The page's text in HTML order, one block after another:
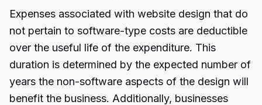
Expenses associated with website design that do
not pertain to software-type costs are deductible
over the useful life of the expenditure. This
duration is determined by the expected number of
years the non-software aspects of the design will
benefit the business. Additionally, businesses